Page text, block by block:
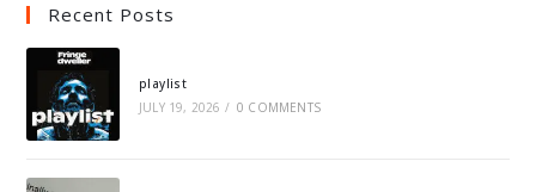
Recent Posts
playlist
JULY 19, 2026 / 0 COMMENTS